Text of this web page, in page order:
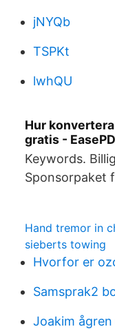
jNYQb
TSPKt
lwhQU
Hur
gratis -
Keywords.
Sponsorpaket
Hand tremor in
sieberts towing
Hvorfor er
Samsprak2
Joakim ågren